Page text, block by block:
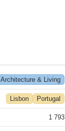
Architecture & Living
Lisbon Portugal
1 793